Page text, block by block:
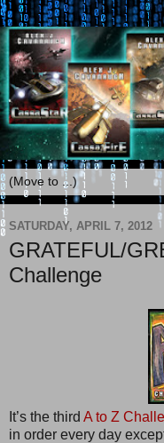
SATURDAY, APRIL 7, 2012
GRATEFUL/
Challenge
It’s the third A to Z
in order every day